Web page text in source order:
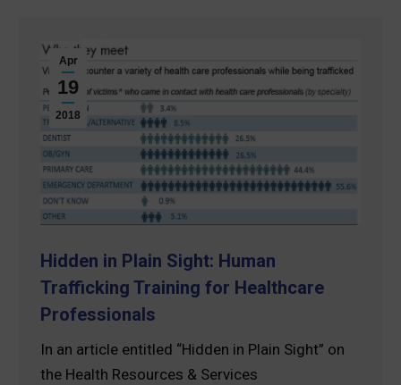
Apr
19
2018
Hidden in Plain Sight: Human
Trafficking Training for Healthcare
Professionals
In an article entitled “Hidden in Plain Sight” on
the Health Resources & Services